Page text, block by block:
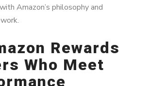
Amazon’s philosophy and
Rewards
Who Meet